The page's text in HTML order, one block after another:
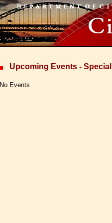
Upcoming Events - Special
No Events